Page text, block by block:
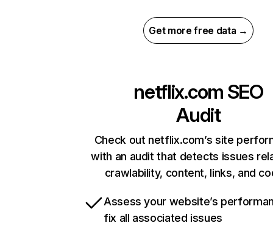
Get more free data →
netflix.com SEO
Audit
Check out netflix.com’s site
with an audit that detects issues
crawlability, content, links, and
Assess your website’s
fix all associated issues